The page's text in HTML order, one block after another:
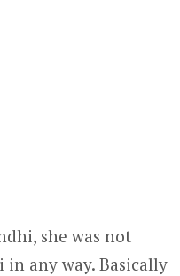
she was not
any way. Basically